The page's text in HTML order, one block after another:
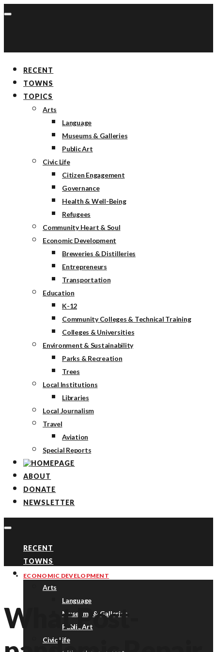
RECENT
TOWNS
TOPICS
Arts
Language
Museums & Galleries
Public Art
Civic Life
Citizen Engagement
Governance
Health & Well-Being
Refugees
Community Heart & Soul
Economic Development
Breweries & Distilleries
Entrepreneurs
Transportation
Education
K-12
Community Colleges & Technical Training
Colleges & Universities
Environment & Sustainability
Parks & Recreation
Trees
Local Institutions
Libraries
Local Journalism
Travel
Aviation
Special Reports
ABOUT
DONATE
NEWSLETTER
RECENT
TOWNS
TOPICS
Arts
Language
Museums & Galleries
Public Art
Civic Life
ECONOMIC DEVELOPMENT
What Post-